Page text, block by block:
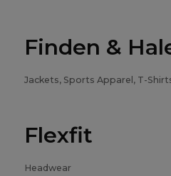
Finden &
Jackets, Sports Apparel, T-
Flexfit
Headwear